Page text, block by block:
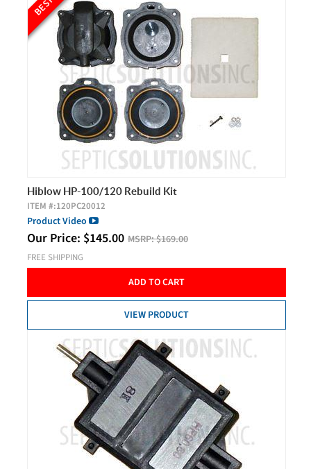
Hiblow HP-100/120 Rebuild Kit
ITEM #:120PC20012
Product Video
Our Price: $145.00 MSRP:$169.00
FREE SHIPPING
ADD TO CART
VIEW PRODUCT